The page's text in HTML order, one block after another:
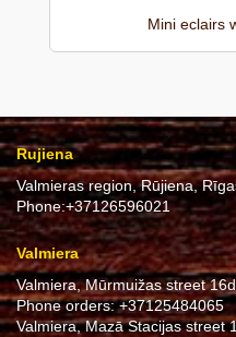
Mini eclairs
Rujiena
Valmieras region, Rūjiena,
Phone:+37126596021
Valmiera
Valmiera, Mūrmuižas street
Phone orders:+37125484065
Valmiera, Mazā Stacijas street